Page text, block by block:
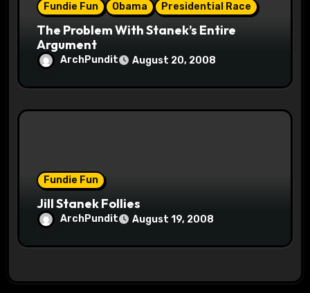
Fundie Fun Obama Presidential Race
The Problem With Stanek’s Entire
Argument
ArchPundit August 20, 2008
Fundie Fun
Jill Stanek Follies
ArchPundit August 19, 2008